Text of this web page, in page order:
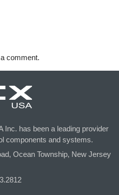
comment.
Inc. has been a leading provider
components and systems.
Ocean Township, New Jersey
.2812